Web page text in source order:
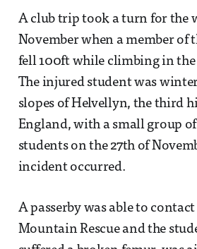
A club trip took a turn for the
November when a member of
fell 100ft while climbing in
The injured student was
slopes of Helvellyn, the third
England, with a small group
students on the 27th of
incident occurred.
A passerby was able to
Mountain Rescue and the